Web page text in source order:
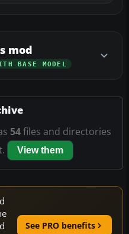
mod
BASE MODEL
54files and directories
View them
See PRO benefits